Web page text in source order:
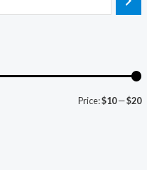
Price:$10—$20